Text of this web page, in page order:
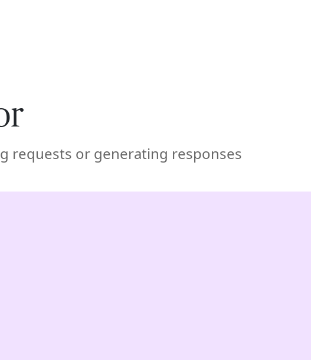
requests or generating responses